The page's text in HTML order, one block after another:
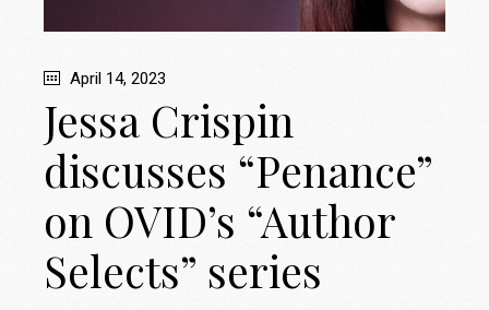
April 14, 2023
Jessa Crispin
discusses “Penance”
on OVID’s “Author
Selects” series